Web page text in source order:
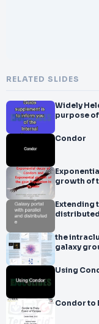
RELATED SLIDES
Widely
Condor
Extending
the
galaxy
Using